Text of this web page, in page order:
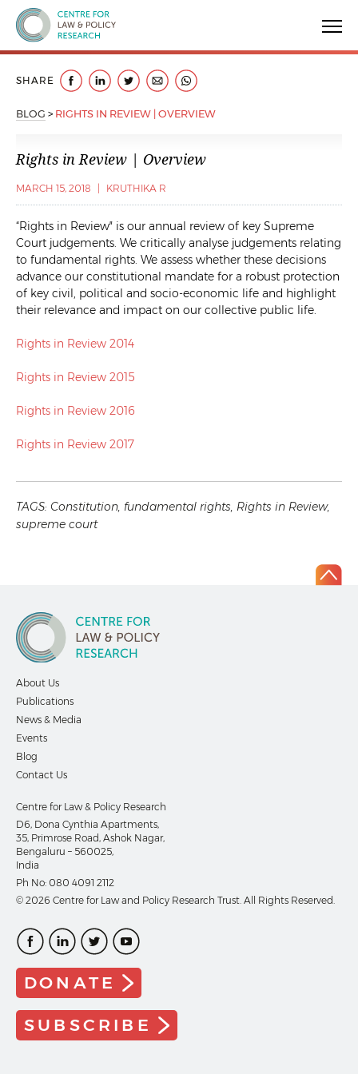
Centre for Law & Policy Research
SHARE
BLOG > RIGHTS IN REVIEW | OVERVIEW
Rights in Review | Overview
MARCH 15, 2018 KRUTHIKA R
“Rights in Review″ is our annual review of key Supreme
Court judgements. We critically analyse judgements relating
to fundamental rights. We assess whether these decisions
advance our constitutional mandate for a robust protection
of key civil, political and socio-economic life and highlight
their relevance and impact on our collective public life.
Rights in Review 2014
Rights in Review 2015
Rights in Review 2016
Rights in Review 2017
TAGS: Constitution, fundamental rights, Rights in Review,
supreme court
About Us
Publications
News & Media
Events
Blog
Contact Us
Centre for Law & Policy Research
D6, Dona Cynthia Apartments,
35, Primrose Road, Ashok Nagar,
Bengaluru – 560025,
India
Ph No: 080 4091 2112
© 2026 Centre for Law and Policy Research Trust. All Rights Reserved.
DONATE
SUBSCRIBE